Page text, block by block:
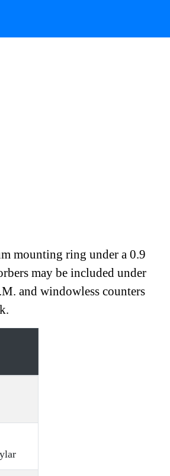
mounting ring under a 0.9
may be included under
and windowless counters